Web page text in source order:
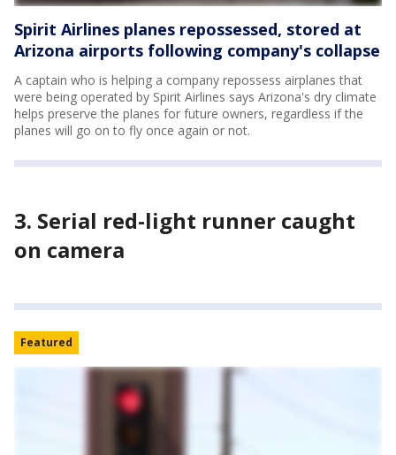
Spirit Airlines planes repossessed, stored at
Arizona airports following company's collapse
A captain who is helping a company repossess airplanes that
were being operated by Spirit Airlines says Arizona's dry climate
helps preserve the planes for future owners, regardless if the
planes will go on to fly once again or not.
3. Serial red-light runner caught
on camera
Featured